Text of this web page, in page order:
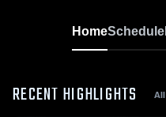
HomeSchedule
RECENT HIGHLIGHTS